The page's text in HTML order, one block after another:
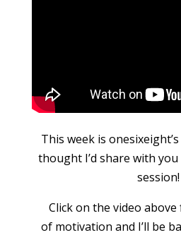
This week is
thought I’d share with
session!
Click on the video
of motivation and I’ll be